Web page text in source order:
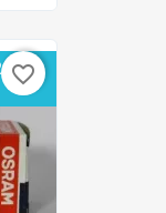
3
favorite_border